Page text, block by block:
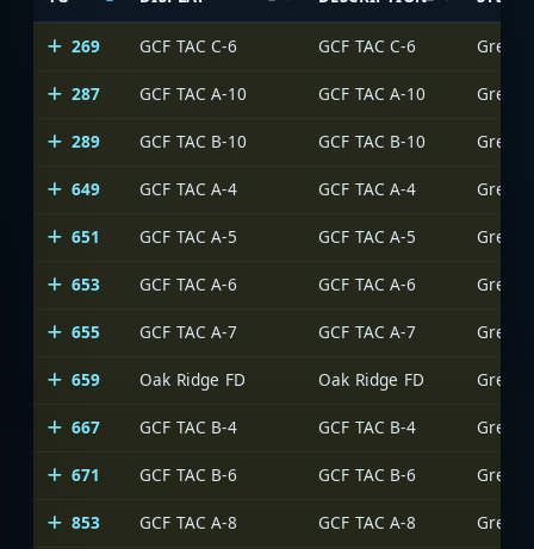
269 GCF TAC C-6 GCF TAC C-6
287 GCF TAC A-10 GCF TAC A-10
289 GCF TAC B-10 GCF TAC B-10
649 GCF TAC A-4 GCF TAC A-4
651 GCF TAC A-5 GCF TAC A-5
653 GCF TAC A-6 GCF TAC A-6
655 GCF TAC A-7 GCF TAC A-7
659 Oak Ridge FD Oak Ridge FD
667 GCF TAC B-4 GCF TAC B-4
671 GCF TAC B-6 GCF TAC B-6
853 GCF TAC A-8 GCF TAC A-8